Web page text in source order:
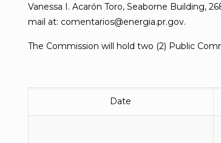
Vanessa I. Acarón Toro, Seaborne Building,
mail at: comentarios@energia.pr.gov.
The Commission will hold two (2) Public
Date